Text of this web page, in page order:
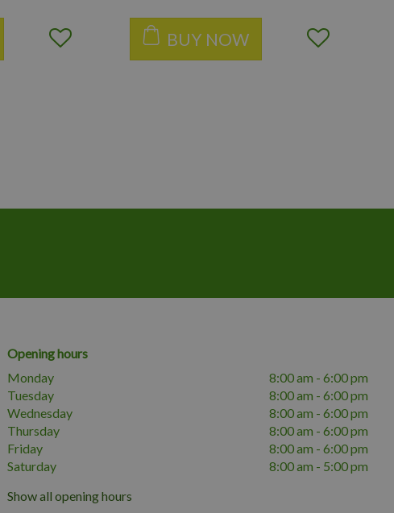
BUY NOW
Opening hours
Monday
8:00 am - 6:00 pm
Tuesday
8:00 am - 6:00 pm
Wednesday
8:00 am - 6:00 pm
Thursday
8:00 am - 6:00 pm
Friday
8:00 am - 6:00 pm
Saturday
8:00 am - 5:00 pm
Show all opening hours